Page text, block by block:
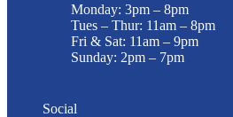
Monday: 3pm – 8pm
Tues – Thur: 11am – 8pm
Fri & Sat: 11am – 9pm
Sunday: 2pm – 7pm
Social